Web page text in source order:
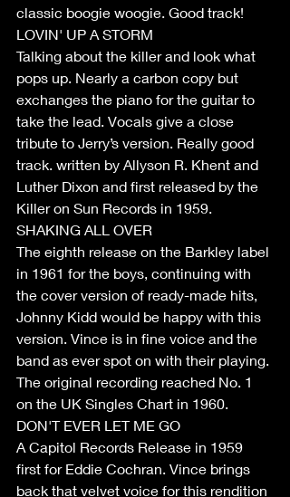
classic boogie woogie. Good track!
LOVIN' UP A STORM
Talking about the killer and look what
pops up. Nearly a carbon copy but
exchanges the piano for the guitar to
take the lead. Vocals give a close
tribute to Jerry’s version. Really good
track. written by Allyson R. Khent and
Luther Dixon and first released by the
Killer on Sun Records in 1959.
SHAKING ALL OVER
The eighth release on the Barkley label
in 1961 for the boys, continuing with
the cover version of ready-made hits,
Johnny Kidd would be happy with this
version. Vince is in fine voice and the
band as ever spot on with their playing.
The original recording reached No. 1
on the UK Singles Chart in 1960.
DON'T EVER LET ME GO
A Capitol Records Release in 1959
first for Eddie Cochran. Vince brings
back that velvet voice for this rendition